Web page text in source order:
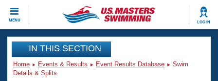
MENU LOG IN
CLOSE
Training
Workout Library
Events
IN THIS SECTION
Home Events & Results Event Results Database
Swim
Details & Splits